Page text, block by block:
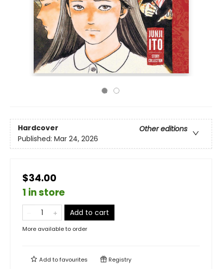
Hardcover
Other editions
Published: Mar 24, 2026
$34.00
1 in store
Add to cart
More available to order
Add tofavourites Registry